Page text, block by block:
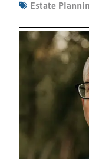
Estate